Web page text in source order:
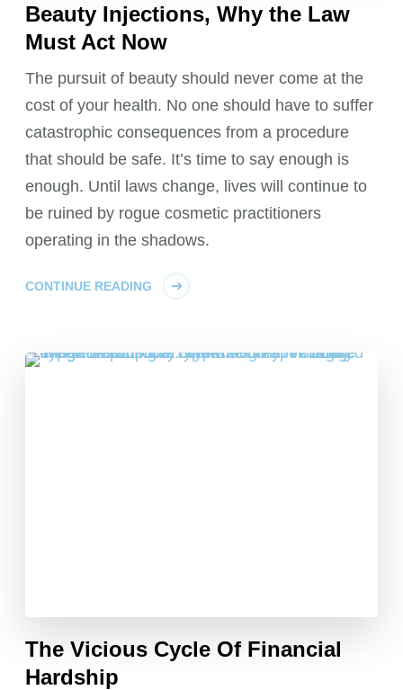
Beauty Injections, Why the Law
Must Act Now
The pursuit of beauty should never come at the
cost of your health. No one should have to suffer
catastrophic consequences from a procedure
that should be safe. It’s time to say enough is
enough. Until laws change, lives will continue to
be ruined by rogue cosmetic practitioners
operating in the shadows.
CONTINUE READING
The Vicious Cycle Of Financial
Hardship